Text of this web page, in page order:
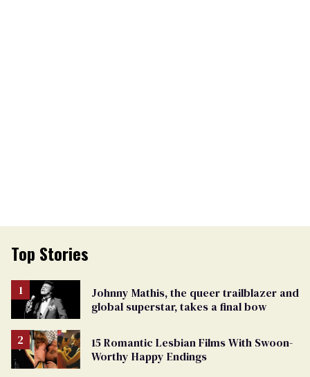
Top Stories
Johnny Mathis, the queer trailblazer and
global superstar, takes a final bow
15 Romantic Lesbian Films With Swoon-
Worthy Happy Endings